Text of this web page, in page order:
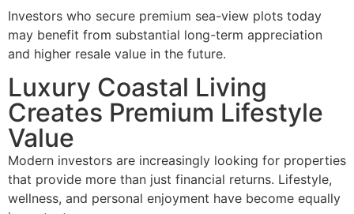
Investors who secure premium sea-view plots today
may benefit from substantial long-term appreciation
and higher resale value in the future.
Luxury Coastal Living
Creates Premium Lifestyle
Value
Modern investors are increasingly looking for properties
that provide more than just financial returns. Lifestyle,
wellness, and personal enjoyment have become equally